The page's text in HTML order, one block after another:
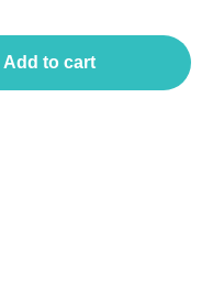
Add to cart